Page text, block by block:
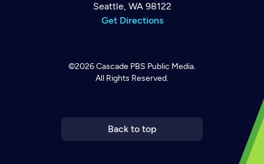
Seattle, WA 98122
Get Directions
©2026Cascade PBS Public Media.
All Rights Reserved.
Back to top